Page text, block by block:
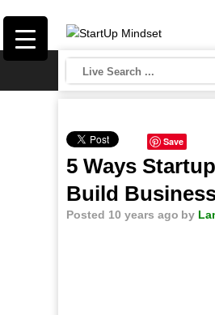
Save
5 Ways
Build
Posted 10 years ago by